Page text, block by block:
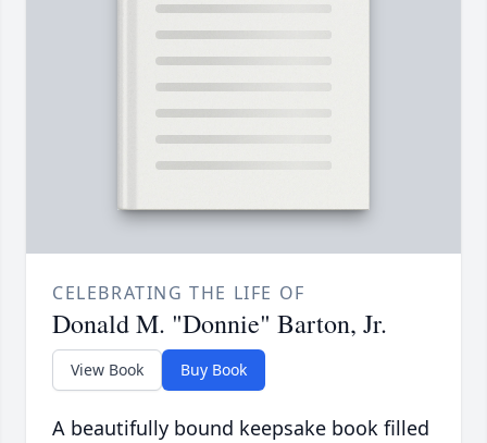
CELEBRATING THE LIFE OF
Donald M. "Donnie" Barton, Jr.
View Book Buy Book
A beautifully bound keepsake book filled